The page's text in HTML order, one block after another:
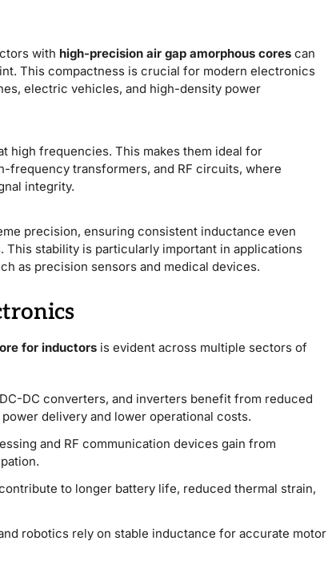
with high-precision air gap amorphous cores can
This compactness is crucial for modern electronics
electric vehicles, and high-density power
high frequencies. This makes them ideal for
frequency transformers, and RF circuits, where
integrity.
precision, ensuring consistent inductance even
stability is particularly important in applications
as precision sensors and medical devices.
for inductors is evident across multiple sectors of
DC converters, and inverters benefit from reduced
delivery and lower operational costs.
and RF communication devices gain from
to longer battery life, reduced thermal strain,
robotics rely on stable inductance for accurate motor